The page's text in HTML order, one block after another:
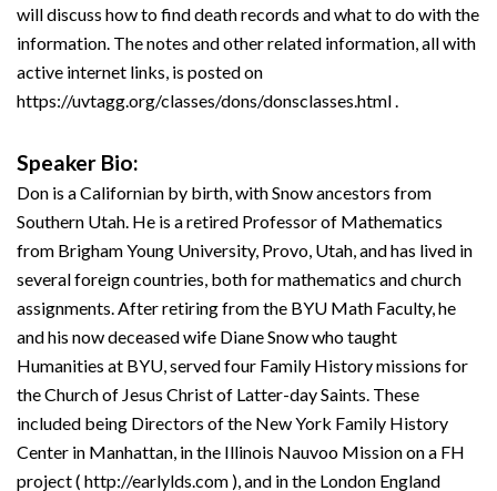
will discuss how to find death records and what to do with the
information. The notes and other related information, all with
active internet links, is posted on
https://uvtagg.org/classes/dons/donsclasses.html .
Speaker Bio:
Don is a Californian by birth, with Snow ancestors from
Southern Utah. He is a retired Professor of Mathematics
from Brigham Young University, Provo, Utah, and has lived in
several foreign countries, both for mathematics and church
assignments. After retiring from the BYU Math Faculty, he
and his now deceased wife Diane Snow who taught
Humanities at BYU, served four Family History missions for
the Church of Jesus Christ of Latter-day Saints. These
included being Directors of the New York Family History
Center in Manhattan, in the Illinois Nauvoo Mission on a FH
project ( http://earlylds.com ), and in the London England